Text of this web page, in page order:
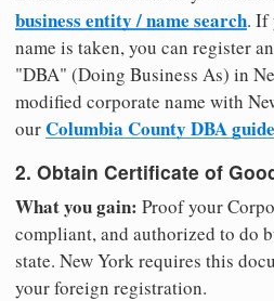
business entity / name search. If
name is taken, you can register
"DBA" (Doing Business As) in
modified corporate name with
ourColumbia County DBA guide
2. Obtain Certificate of
What you gain: Proof your
compliant, and authorized to do
state. New York requires this
your foreign registration.